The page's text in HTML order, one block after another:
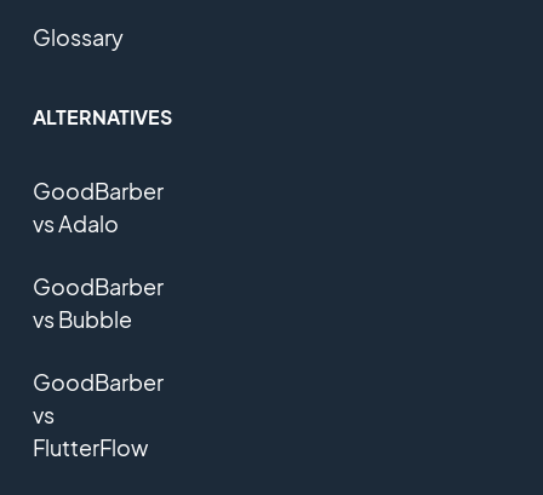
Glossary
ALTERNATIVES
GoodBarber
vs Adalo
GoodBarber
vs Bubble
GoodBarber
vs
FlutterFlow